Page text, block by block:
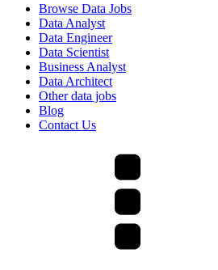
Browse Data Jobs
Data Analyst
Data Engineer
Data Scientist
Business Analyst
Data Architect
Other data jobs
Blog
Contact Us